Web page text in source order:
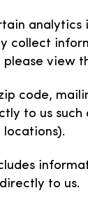
analytics
collect
view
code,
to us such
to us.